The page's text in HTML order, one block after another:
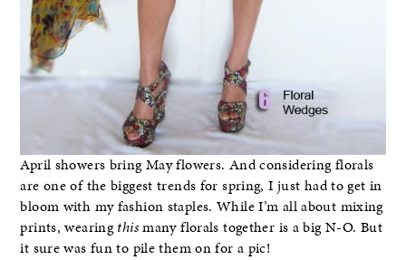
April showers bring May flowers. And considering florals
are one of the biggest trends for spring, I just had to get in
bloom with my fashion staples. While I’m all about mixing
prints, wearingthismany florals together is a big N-O. But
it sure was fun to pile them on for a pic!